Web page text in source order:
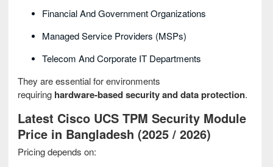
Financial And Government Organizations
Managed Service Providers (MSPs)
Telecom And Corporate IT Departments
They are essential for environments
requiring hardware‑based security and data protection.
Latest Cisco UCS TPM Security Module
Price in Bangladesh (2025 / 2026)
Pricing depends on: